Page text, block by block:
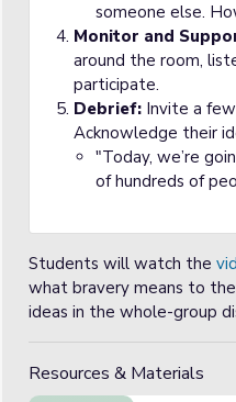
someone else.
Monitor and
around the room,
participate.
Debrief: Invite a
Acknowledge their
"Today, we’re
of hundreds of
Students will watch the
what bravery means to
ideas in the whole-group
Resources & Materials